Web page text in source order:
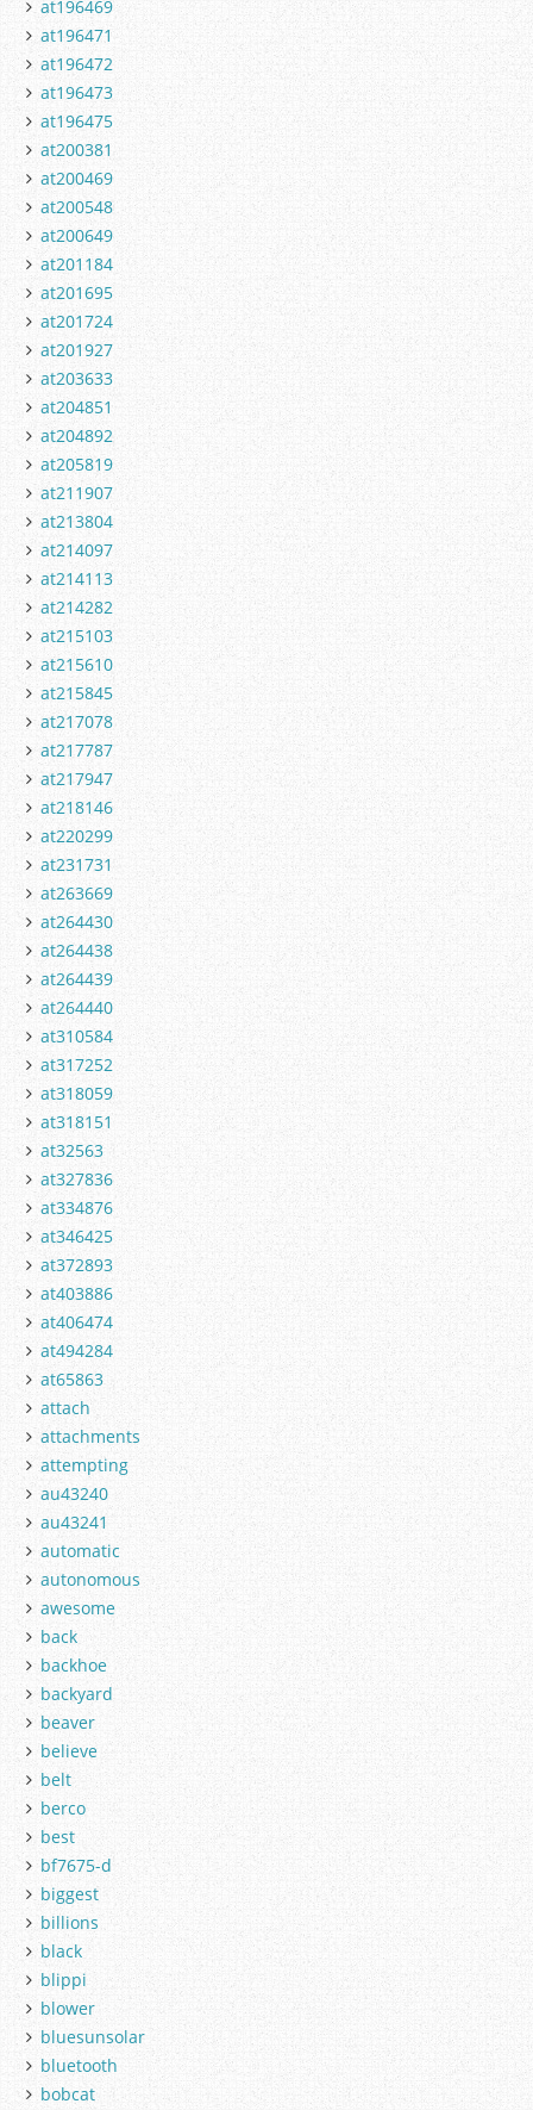
at196469
at196471
at196472
at196473
at196475
at200381
at200469
at200548
at200649
at201184
at201695
at201724
at201927
at203633
at204851
at204892
at205819
at211907
at213804
at214097
at214113
at214282
at215103
at215610
at215845
at217078
at217787
at217947
at218146
at220299
at231731
at263669
at264430
at264438
at264439
at264440
at310584
at317252
at318059
at318151
at32563
at327836
at334876
at346425
at372893
at403886
at406474
at494284
at65863
attach
attachments
attempting
au43240
au43241
automatic
autonomous
awesome
back
backhoe
backyard
beaver
believe
belt
berco
best
bf7675-d
biggest
billions
black
blippi
blower
bluesunsolar
bluetooth
bobcat